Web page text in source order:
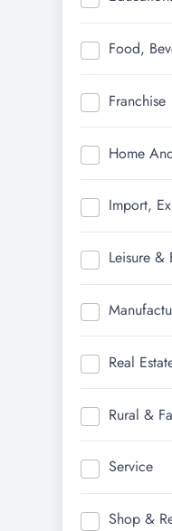
Food,
Franchise
Home
Import,
Leisure &
Real
Rural &
Service
Shop &